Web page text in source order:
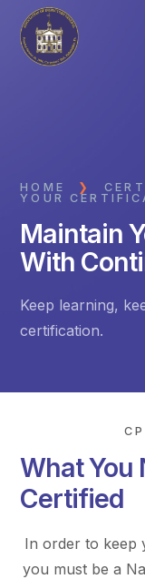
HOME ❯
YOUR
Maintain
With
Keep learning,
certification.
What You
Certified
In order to keep
you must be a